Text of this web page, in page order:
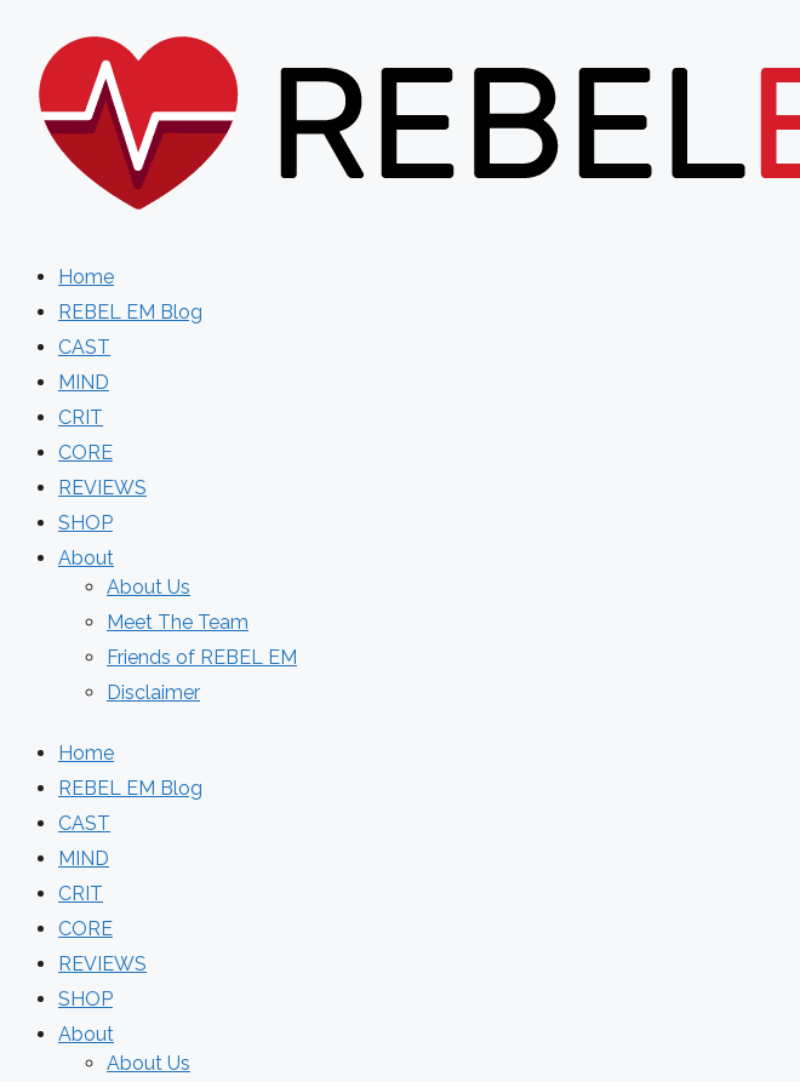
content
Home
REBEL EM Blog
CAST
MIND
CRIT
CORE
REVIEWS
SHOP
About
About Us
Meet The Team
Friends of REBEL EM
Disclaimer
Home
REBEL EM Blog
CAST
MIND
CRIT
CORE
REVIEWS
SHOP
About
About Us